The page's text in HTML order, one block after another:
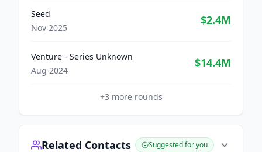
Seed
Nov 2025
$2.4M
Venture - Series Unknown
Aug 2024
$14.4M
+3 more rounds
Related Contacts Suggested for you